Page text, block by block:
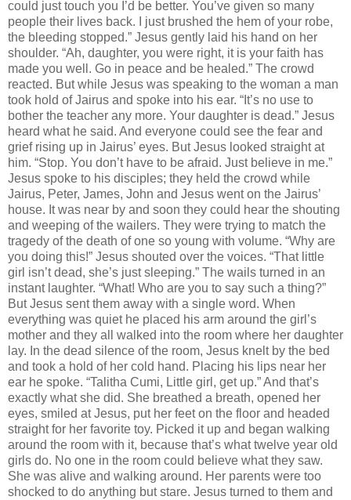
could just touch you I’d be better. You’ve given so many
people their lives back. I just brushed the hem of your robe,
the bleeding stopped.” Jesus gently laid his hand on her
shoulder. “Ah, daughter, you were right, it is your faith has
made you well. Go in peace and be healed.” The crowd
reacted. But while Jesus was speaking to the woman a man
took hold of Jairus and spoke into his ear. “It’s no use to
bother the teacher any more. Your daughter is dead.” Jesus
heard what he said. And everyone could see the fear and
grief rising up in Jairus’ eyes. But Jesus looked straight at
him. “Stop. You don’t have to be afraid. Just believe in me.”
Jesus spoke to his disciples; they held the crowd while
Jairus, Peter, James, John and Jesus went on the Jairus’
house. It was near by and soon they could hear the shouting
and weeping of the wailers. They were trying to match the
tragedy of the death of one so young with volume. “Why are
you doing this!” Jesus shouted over the voices. “That little
girl isn’t dead, she’s just sleeping.” The wails turned in an
instant laughter. “What! Who are you to say such a thing?”
But Jesus sent them away with a single word. When
everything was quiet he placed his arm around the girl’s
mother and they all walked into the room where her daughter
lay. In the dead silence of the room, Jesus knelt by the bed
and took a hold of her cold hand. Placing his lips near her
ear he spoke. “Talitha Cumi, Little girl, get up.” And that’s
exactly what she did. She breathed a breath, opened her
eyes, smiled at Jesus, put her feet on the floor and headed
straight for her favorite toy. Picked it up and began walking
around the room with it, because that’s what twelve year old
girls do. No one in the room could believe what they saw.
She was alive and walking around. Her parents were too
shocked to do anything but stare. Jesus turned to them and